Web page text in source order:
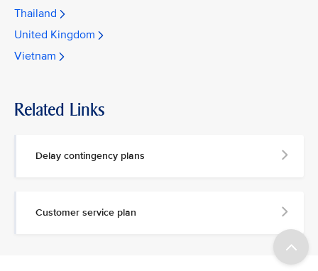
Thailand
United Kingdom
Vietnam
Related Links
Delay contingency plans
Customer service plan